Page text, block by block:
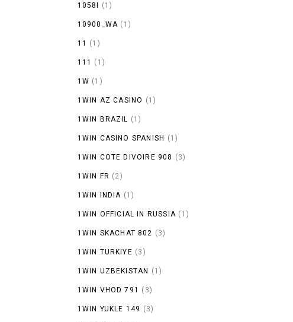
1058I (1)
10900_WA (1)
11 (1)
111 (1)
1W (1)
1WIN AZ CASINO (1)
1WIN BRAZIL (1)
1WIN CASINO SPANISH (1)
1WIN COTE DIVOIRE 908 (3)
1WIN FR (2)
1WIN INDIA (1)
1WIN OFFICIAL IN RUSSIA (1)
1WIN SKACHAT 802 (3)
1WIN TURKIYE (3)
1WIN UZBEKISTAN (1)
1WIN VHOD 791 (3)
1WIN YUKLE 149 (3)